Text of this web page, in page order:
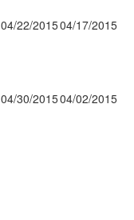
04/22/201504/17/2015
04/30/201504/02/2015